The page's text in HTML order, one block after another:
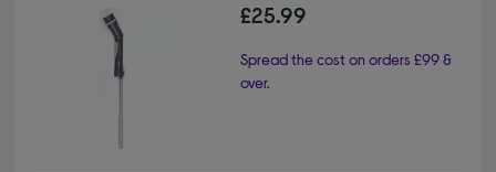
£25.99
Spread the cost on orders £99 &
over.